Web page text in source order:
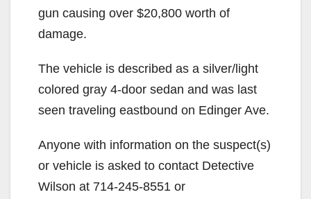
gun causing over $20,800 worth of
damage.
The vehicle is described as a silver/light
colored gray 4-door sedan and was last
seen traveling eastbound on Edinger Ave.
Anyone with information on the suspect(s)
or vehicle is asked to contact Detective
Wilson at 714-245-8551 or